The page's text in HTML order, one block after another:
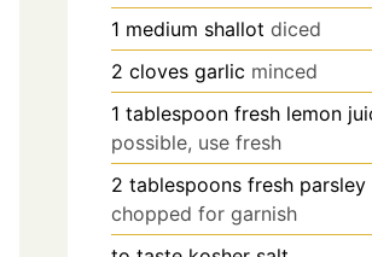
1 medium shallot diced
2 cloves garlic minced
1 tablespoon fresh lemon
possible, use fresh
2 tablespoons fresh parsley
chopped for garnish